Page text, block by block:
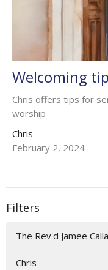
Welcoming
Chris offers tips for
worship
Chris
February 2, 2024
Filters
The Rev'd Jamee
Chris